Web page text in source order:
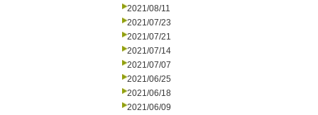
2021/08/11
2021/07/23
2021/07/21
2021/07/14
2021/07/07
2021/06/25
2021/06/18
2021/06/09